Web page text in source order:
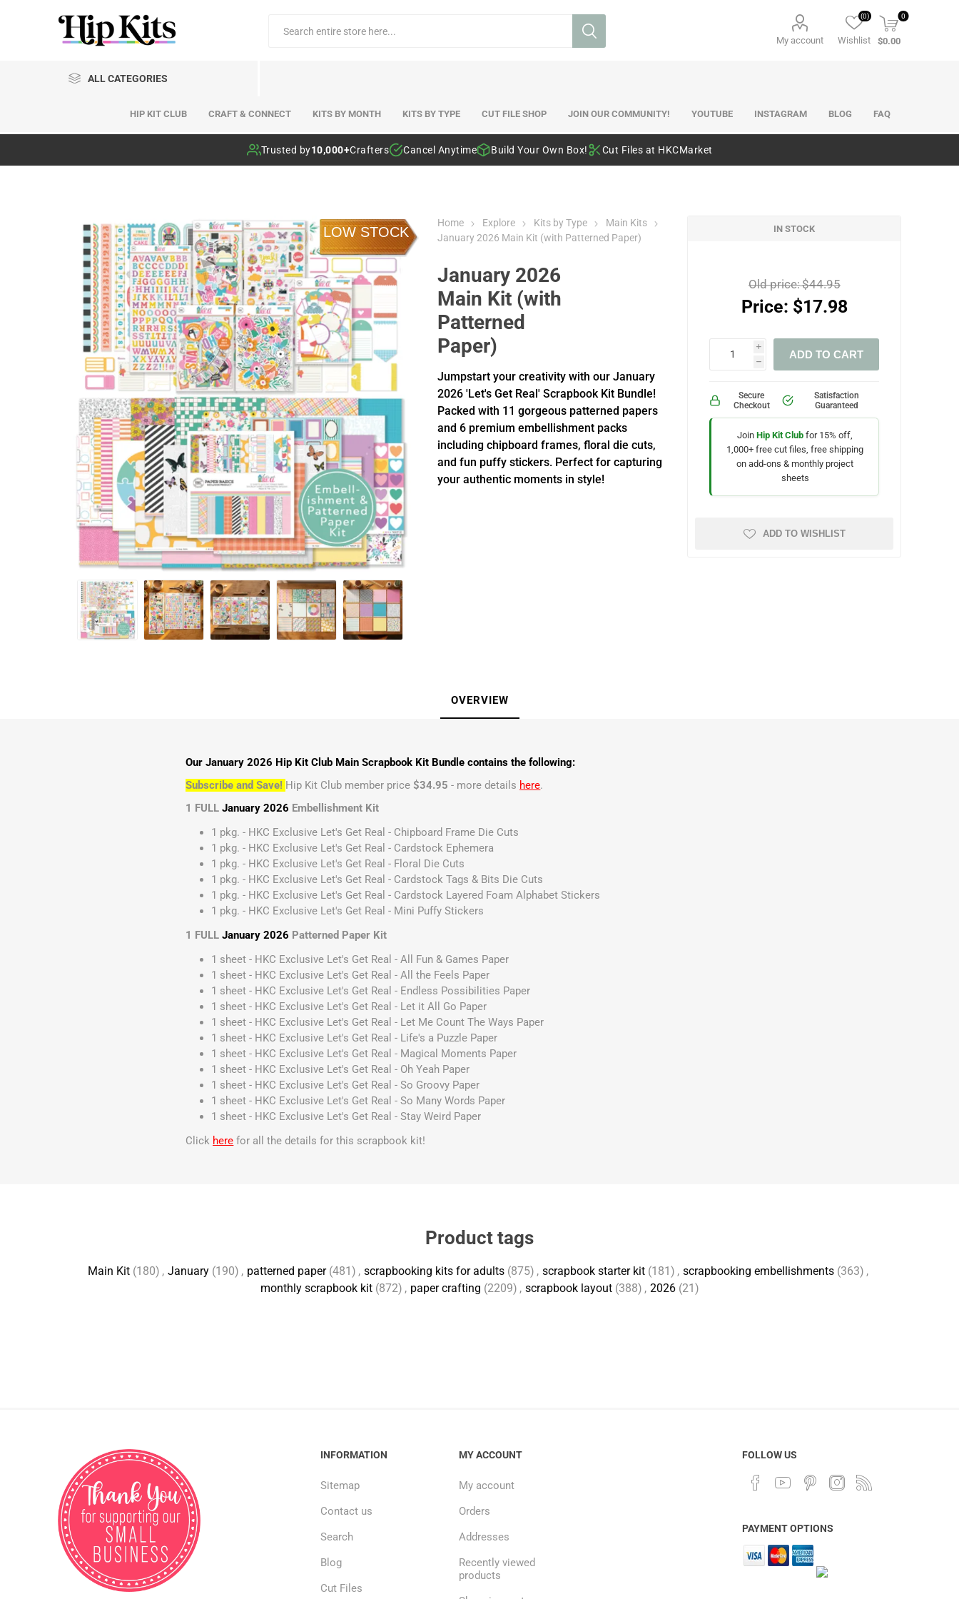
My account Wishlist
(0) 0
$0.00
ALL CATEGORIES
HIP KIT CLUB CRAFT & CONNECT KITS BY MONTH KITS BY TYPE CUT FILE SHOP JOIN OUR COMMUNITY! YOUTUBE INSTAGRAM BLOG FAQ
Trusted by10,000+Crafters Cancel Anytime Build Your Own Box! Cut Files at HKCMarket
LOW STOCK
Home Explore Kits by Type
Main Kits
January 2026 Main Kit (with Patterned Paper)
January 2026
Main Kit (with
Patterned
Paper)
Jumpstart your creativity with our January
2026 'Let's Get Real' Scrapbook Kit Bundle!
Packed with 11 gorgeous patterned papers
and 6 premium embellishment packs
including chipboard frames, floral die cuts,
and fun puffy stickers. Perfect for capturing
your authentic moments in style!
IN STOCK
Old price:$44.95
Price: $17.98
i
h
ADD TO CART
Secure
Checkout
Satisfaction
Guaranteed
JoinHip Kit Club for 15% off,
1,000+ free cut files, free shipping
on add-ons & monthly project
sheets
ADD TO WISHLIST
OVERVIEW
Our January 2026 Hip Kit Club Main Scrapbook Kit Bundle contains the following:
Subscribe and Save! Hip Kit Club member price$34.95 - more details here.
1 FULLJanuary 2026 Embellishment Kit
1 pkg. - HKC Exclusive Let's Get Real - Chipboard Frame Die Cuts
1 pkg. - HKC Exclusive Let's Get Real - Cardstock Ephemera
1 pkg. - HKC Exclusive Let's Get Real - Floral Die Cuts
1 pkg. - HKC Exclusive Let's Get Real - Cardstock Tags & Bits Die Cuts
1 pkg. - HKC Exclusive Let's Get Real - Cardstock Layered Foam Alphabet Stickers
1 pkg. - HKC Exclusive Let's Get Real - Mini Puffy Stickers
1 FULLJanuary 2026 Patterned Paper Kit
1 sheet - HKC Exclusive Let's Get Real - All Fun & Games Paper
1 sheet - HKC Exclusive Let's Get Real - All the Feels Paper
1 sheet - HKC Exclusive Let's Get Real - Endless Possibilities Paper
1 sheet - HKC Exclusive Let's Get Real - Let it All Go Paper
1 sheet - HKC Exclusive Let's Get Real - Let Me Count The Ways Paper
1 sheet - HKC Exclusive Let's Get Real - Life's a Puzzle Paper
1 sheet - HKC Exclusive Let's Get Real - Magical Moments Paper
1 sheet - HKC Exclusive Let's Get Real - Oh Yeah Paper
1 sheet - HKC Exclusive Let's Get Real - So Groovy Paper
1 sheet - HKC Exclusive Let's Get Real - So Many Words Paper
1 sheet - HKC Exclusive Let's Get Real - Stay Weird Paper
Click here for all the details for this scrapbook kit!
Product tags
Main Kit (180) , January (190) , patterned paper (481) , scrapbooking kits for adults (875) , scrapbook starter kit (181) , scrapbooking embellishments (363) ,
monthly scrapbook kit (872) , paper crafting (2209) , scrapbook layout (388) , 2026 (21)
INFORMATION
Sitemap
Contact us
Search
Blog
Cut Files
MY ACCOUNT
My account
Orders
Addresses
Recently viewed
products
FOLLOW US
PAYMENT OPTIONS